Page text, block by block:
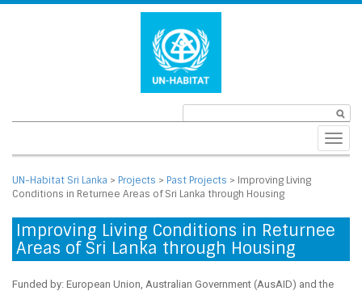
UN-Habitat Sri Lanka > Projects > Past Projects > Improving Living
Conditions in Returnee Areas of Sri Lanka through Housing
Improving Living Conditions in Returnee
Areas of Sri Lanka through Housing
Funded by: European Union, Australian Government (AusAID) and the